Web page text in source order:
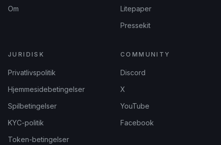
Om
Litepaper
Pressekit
JURIDISK
Privatlivspolitik
Hjemmesidebetingelser
Spilbetingelser
KYC-politik
Token-betingelser
COMMUNITY
Discord
X
YouTube
Facebook